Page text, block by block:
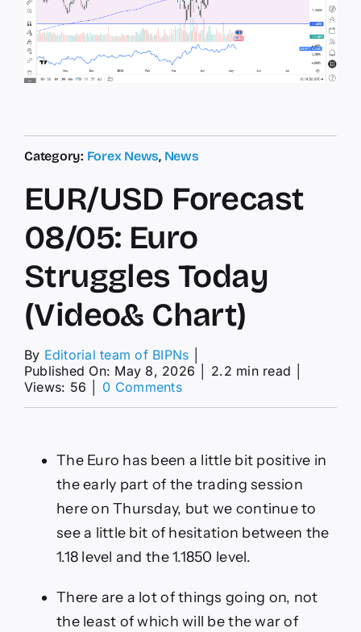
Category: Forex News, News
EUR/USD Forecast
08/05: Euro
Struggles Today
(Video& Chart)
By Editorial team of BIPNs
Published On: May 8, 2026
2.2 min read
Views: 56
0 Commentson
Struggles
Today
Chart)
The Euro has been a little bit positive in
the early part of the trading session
here on Thursday, but we continue to
see a little bit of hesitation between the
1.18 level and the 1.1850 level.
There are a lot of things going on, not
the least of which will be the war of